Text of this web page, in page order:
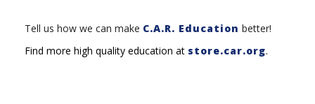
Tell us how we can make C.A.R. Education better!
Find more high quality education at store.car.org.